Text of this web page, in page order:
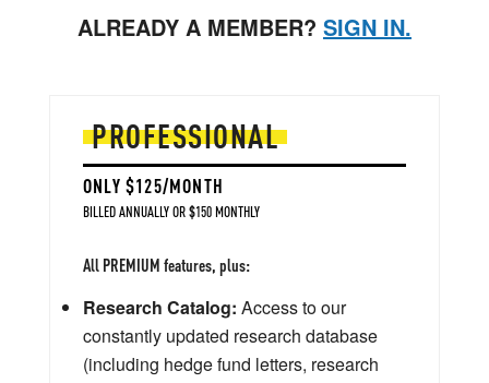
ALREADY A MEMBER? SIGN IN.
PROFESSIONAL
ONLY $125/MONTH
BILLED ANNUALLY OR $150 MONTHLY
All PREMIUM features, plus:
Research Catalog: Access to our
constantly updated research database
(including hedge fund letters, research